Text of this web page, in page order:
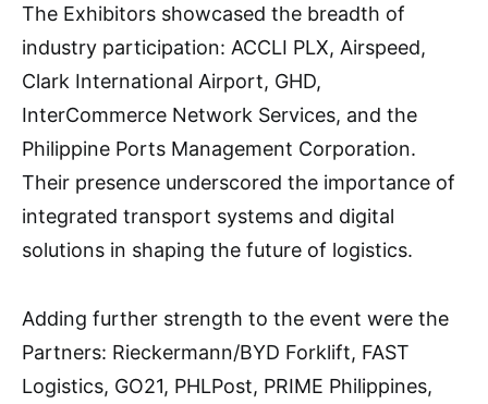
The Exhibitors showcased the breadth of
industry participation: ACCLI PLX, Airspeed,
Clark International Airport, GHD,
InterCommerce Network Services, and the
Philippine Ports Management Corporation.
Their presence underscored the importance of
integrated transport systems and digital
solutions in shaping the future of logistics.
Adding further strength to the event were the
Partners: Rieckermann/BYD Forklift, FAST
Logistics, GO21, PHLPost, PRIME Philippines,